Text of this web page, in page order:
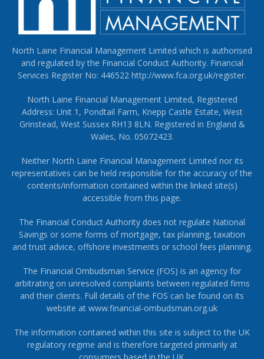
North Laine Financial Management Limited which is authorised
and regulated by the Financial Conduct Authority. Financial
Services Register No: 446522 http://www.fca.org.uk/register.
North Laine Financial Management Limited, Registered
Address: Unit 1, Pondtail Farm, Knepp Castle Estate, West
Grinstead, West Sussex RH13 8LN. Registered in England &
Wales, No. 05072423.
Neither North Laine Financial Management Limited nor its
representatives can be held responsible for the accuracy of the
contents/information contained within the linked site(s)
accessible from this page.
The Financial Conduct Authority does not regulate National
Savings or some forms of mortgage, tax planning, taxation
and trust advice, offshore investments or school fees planning.
The Financial Ombudsman Service (FOS) is an agency for
arbitrating on unresolved complaints between regulated firms
and their clients. Full details of the FOS can be found on its
website at www.financial-ombudsman.org.uk
The information contained within this site is subject to the UK
regulatory regime and is therefore targeted primarily at